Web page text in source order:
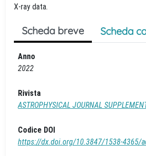
X-ray data.
Scheda breve Scheda
Anno
2022
Rivista
ASTROPHYSICAL JOURNAL
Codice DOI
https://dx.doi.org/10.3847/1538-4365/